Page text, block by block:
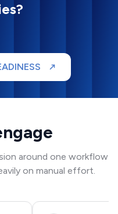
around one workflow
on manual effort.